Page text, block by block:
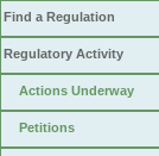
Find a Regulation
Regulatory Activity
Actions Underway
Petitions